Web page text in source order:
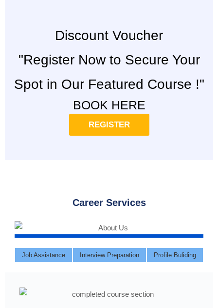
Discount Voucher
"Register Now to Secure Your
Spot in Our Featured Course !"
BOOK HERE
REGISTER
Career Services
Job Assistance Interview Preparation Profile Buliding